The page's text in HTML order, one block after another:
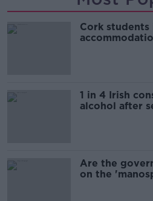
Cork students
1 in 4 Irish
alcohol after
Are the
on the